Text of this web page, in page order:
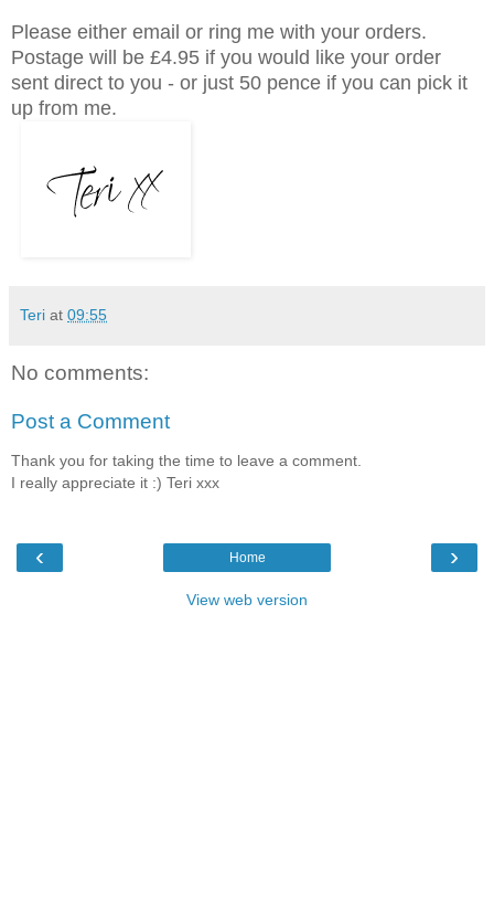
Please either email or ring me with your orders.
Postage will be £4.95 if you would like your order
sent direct to you - or just 50 pence if you can pick it
up from me.
Teri at 09:55
No comments:
Post a Comment
Thank you for taking the time to leave a comment.
I really appreciate it :) Teri xxx
‹ ›
Home
View web version